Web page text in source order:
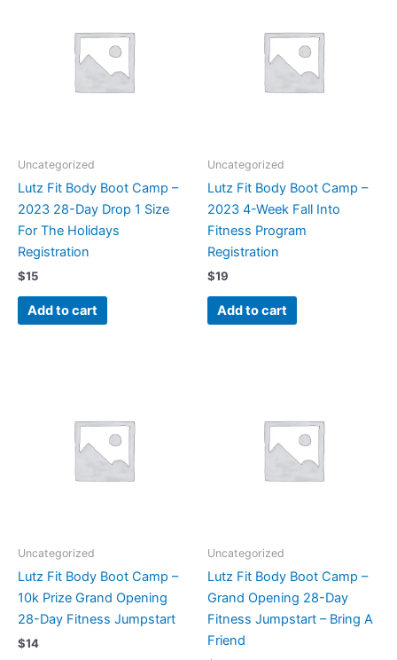
Uncategorized
Lutz Fit Body Boot Camp –
2023 28-Day Drop 1 Size
For The Holidays
Registration
$15
Add to cart
Uncategorized
Lutz Fit Body Boot Camp –
2023 4-Week Fall Into
Fitness Program
Registration
$19
Add to cart
Uncategorized
Lutz Fit Body Boot Camp –
10k Prize Grand Opening
28-Day Fitness Jumpstart
$14
Uncategorized
Lutz Fit Body Boot Camp –
Grand Opening 28-Day
Fitness Jumpstart – Bring A
Friend